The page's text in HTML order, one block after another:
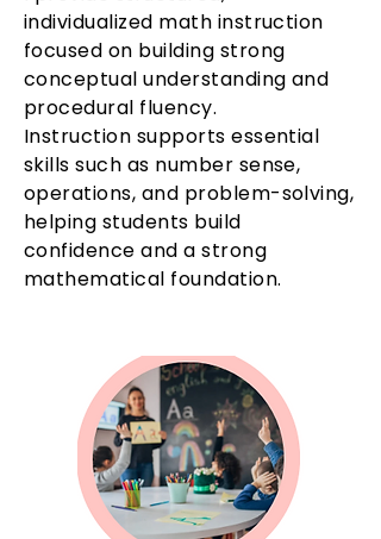
individualized math instruction
focused on building strong
conceptual understanding and
procedural fluency.
Instruction supports essential
skills such as number sense,
operations, and problem-solving,
helping students build
confidence and a strong
mathematical foundation.